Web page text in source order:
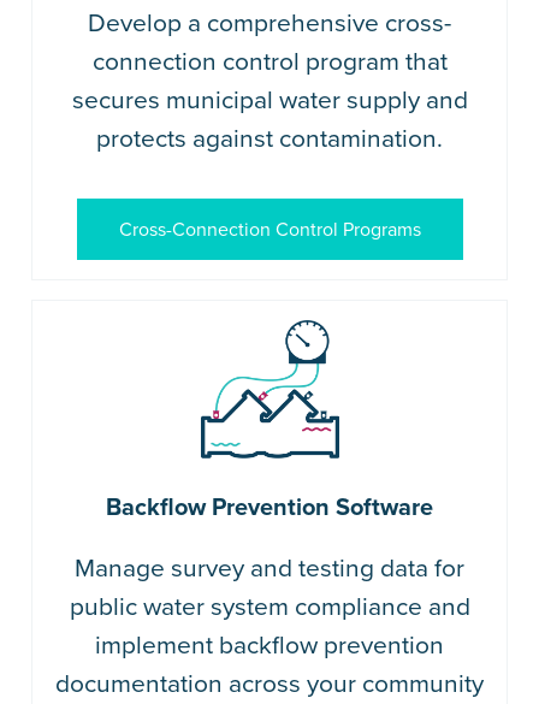
Develop a comprehensive cross-
connection control program that
secures municipal water supply and
protects against contamination.
Cross-Connection Control Programs
Backflow Prevention Software
Manage survey and testing data for
public water system compliance and
implement backflow prevention
documentation across your community